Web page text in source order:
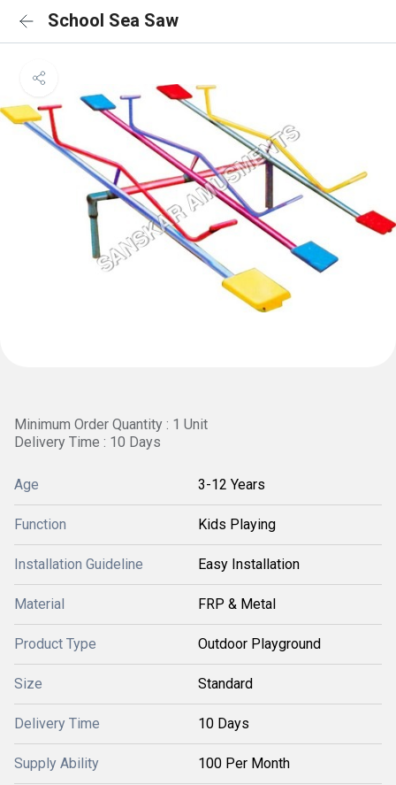
School Sea Saw
Minimum Order Quantity : 1 Unit
Delivery Time : 10 Days
Age 3-12 Years
Function Kids Playing
Installation Guideline Easy Installation
Material FRP & Metal
Product Type Outdoor Playground
Size Standard
Delivery Time 10 Days
Supply Ability 100 Per Month